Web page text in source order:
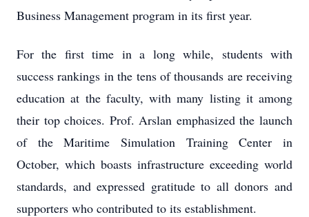
Business Management program in its first year.
For the first time in a long while, students with
success rankings in the tens of thousands are receiving
education at the faculty, with many listing it among
their top choices. Prof. Arslan emphasized the launch
of the Maritime Simulation Training Center in
October, which boasts infrastructure exceeding world
standards, and expressed gratitude to all donors and
supporters who contributed to its establishment.